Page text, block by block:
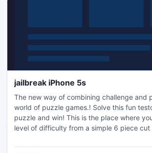
jailbreak iPhone 5s
The new way of combining challenge and
world of puzzle games.! Solve this fun
puzzle and win! This is the place where
level of difficulty from a simple 6 piece cut
the family, or a quick distraction at work!